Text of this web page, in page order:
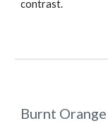
contrast.
Burnt Orange